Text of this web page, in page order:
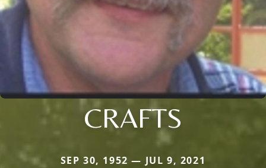
CRAFTS
SEP 30, 1952 — JUL 9, 2021